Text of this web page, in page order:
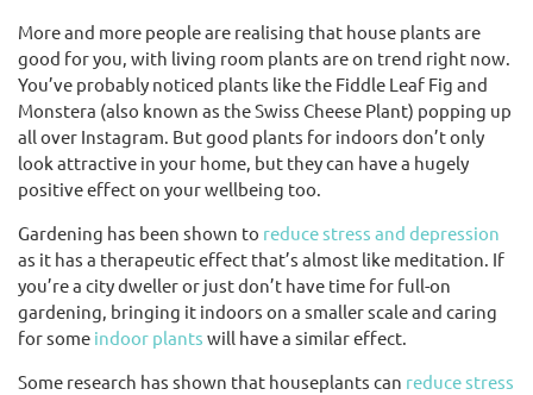
More and more people are realising that house plants are
good for you, with living room plants are on trend right now.
You’ve probably noticed plants like the Fiddle Leaf Fig and
Monstera (also known as the Swiss Cheese Plant) popping up
all over Instagram. But good plants for indoors don’t only
look attractive in your home, but they can have a hugely
positive effect on your wellbeing too.
Gardening has been shown to reduce stress and depression
as it has a therapeutic effect that’s almost like meditation. If
you’re a city dweller or just don’t have time for full-on
gardening, bringing it indoors on a smaller scale and caring
for some indoor plants will have a similar effect.
Some research has shown that houseplants can reduce stress